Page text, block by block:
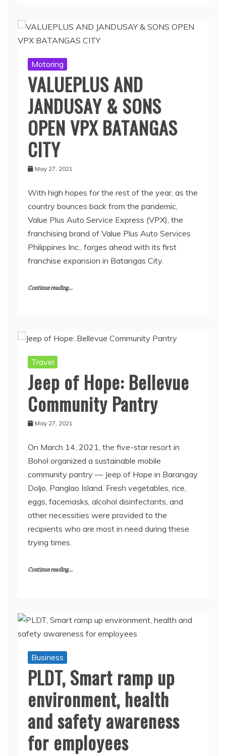
Motoring
VALUEPLUS AND
JANDUSAY & SONS
OPEN VPX BATANGAS
CITY
May 27, 2021
With high hopes for the rest of the year, as the
country bounces back from the pandemic,
Value Plus Auto Service Express (VPX), the
franchising brand of Value Plus Auto Services
Philippines Inc., forges ahead with its first
franchise expansion in Batangas City.
Continue reading...
Travel
Jeep of Hope: Bellevue
Community Pantry
May 27, 2021
On March 14, 2021, the five-star resort in
Bohol organized a sustainable mobile
community pantry — Jeep of Hope in Barangay
Doljo, Panglao Island. Fresh vegetables, rice,
eggs, facemasks, alcohol disinfectants, and
other necessities were provided to the
recipients who are most in need during these
trying times.
Continue reading...
Business
PLDT, Smart ramp up
environment, health
and safety awareness
for employees